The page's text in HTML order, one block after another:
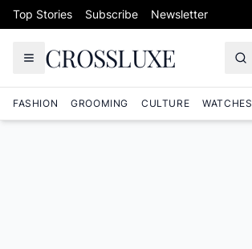
Skip to content
Top Stories Subscribe Newsletter
CROSSLUXE
FASHION GROOMING CULTURE WATCHES